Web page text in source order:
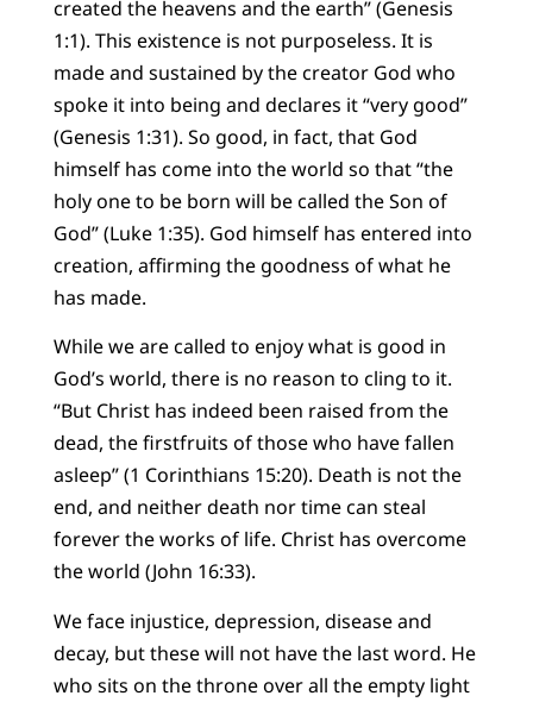
created the heavens and the earth” (Genesis
1:1). This existence is not purposeless. It is
made and sustained by the creator God who
spoke it into being and declares it “very good”
(Genesis 1:31). So good, in fact, that God
himself has come into the world so that “the
holy one to be born will be called the Son of
God” (Luke 1:35). God himself has entered into
creation, affirming the goodness of what he
has made.
While we are called to enjoy what is good in
God’s world, there is no reason to cling to it.
“But Christ has indeed been raised from the
dead, the firstfruits of those who have fallen
asleep” (1 Corinthians 15:20). Death is not the
end, and neither death nor time can steal
forever the works of life. Christ has overcome
the world (John 16:33).
We face injustice, depression, disease and
decay, but these will not have the last word. He
who sits on the throne over all the empty light